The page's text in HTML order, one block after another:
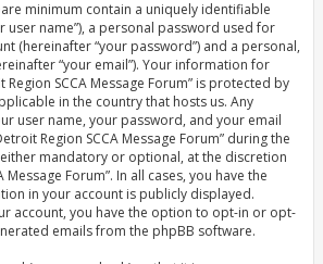
minimum contain a uniquely identifiable
user name”), a personal password used for
(hereinafter “your password”) and a personal,
“your email”). Your information for
SCCA Message Forum” is protected by
in the country that hosts us. Any
user name, your password, and your email
Region SCCA Message Forum” during the
mandatory or optional, at the discretion
Message Forum”. In all cases, you have the
in your account is publicly displayed.
account, you have the option to opt-in or opt-
emails from the phpBB software.